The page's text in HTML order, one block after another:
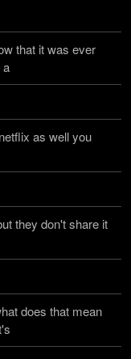
that it was ever
a
as well you
they don't share it
does that mean